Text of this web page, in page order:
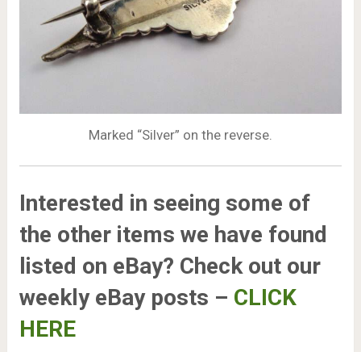
Marked “Silver” on the reverse.
Interested in seeing some of
the other items we have found
listed on eBay? Check out our
weekly eBay posts – CLICK
HERE